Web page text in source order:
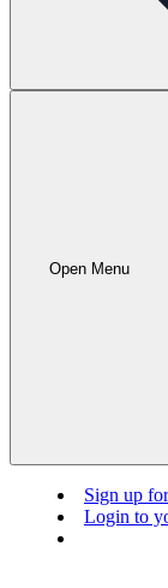
Open Menu
Sign up
Login to